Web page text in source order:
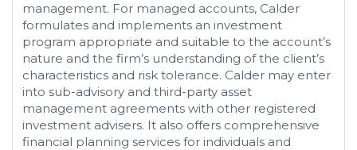
management. For managed accounts, Calder
formulates and implements an investment
program appropriate and suitable to the account’s
nature and the firm’s understanding of the client’s
characteristics and risk tolerance. Calder may enter
into sub-advisory and third-party asset
management agreements with other registered
investment advisers. It also offers comprehensive
financial planning services for individuals and